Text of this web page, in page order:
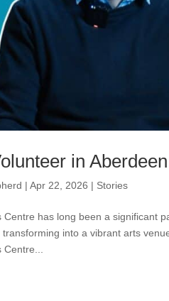
in
|Apr 22, 2026 | Stories
Centre has long been a significant
into a vibrant arts